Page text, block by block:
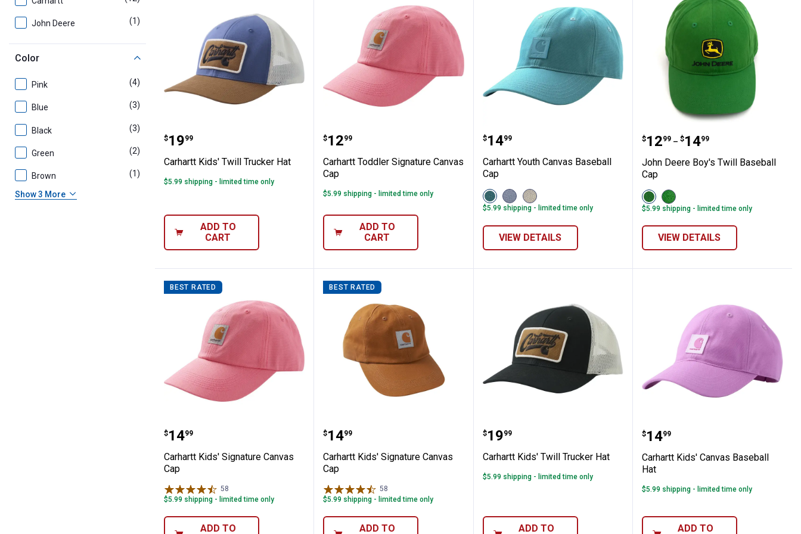
John Deere (1)
Color
Pink (4)
Blue (3)
Black (3)
Green (2)
Brown (1)
Show 3 More
Carhartt Kids' Twill Trucker Hat
Price:
$19
. 99
Carhartt Kids' Twill Trucker Hat
$5.99 shipping - limited time only
ADD TO
CART
Carhartt Toddler Signature Canvas Cap
Price:
$12
. 99
Carhartt Toddler Signature Canvas
Cap
$5.99 shipping - limited time only
ADD TO
CART
Carhartt Youth Canvas Baseball Cap
Price:
$14
. 99
Carhartt Youth Canvas Baseball
Cap
View
Adriatic
Blue
variant
View
Fresh
Lavender
variant
View
Turtledove
(275)
$5.99 shipping - limited time only
VIEW DETAILS
John Deere Boy's Twill
Price range:
$12
. 99 –
to $14
. 99
John Deere Boy's Twill Baseball
Cap
View
Green
variant
View
Green/Yellow
variant
$5.99 shipping - limited time only
VIEW DETAILS
BEST RATED
Carhartt Kids' Signature Canvas Cap
Price:
$14
. 99
Carhartt Kids' Signature Canvas
Cap
58
$5.99 shipping - limited time only
ADD TO
BEST RATED
Carhartt Kids' Signature Canvas Cap
Price:
$14
. 99
Carhartt Kids' Signature Canvas
Cap
58
$5.99 shipping - limited time only
ADD TO
Carhartt Kids' Twill Trucker Hat
Price:
$19
. 99
Carhartt Kids' Twill Trucker Hat
$5.99 shipping - limited time only
ADD TO
Carhartt Kids' Canvas
Price:
$14
. 99
Carhartt Kids' Canvas Baseball
Hat
$5.99 shipping - limited time only
ADD TO
✕